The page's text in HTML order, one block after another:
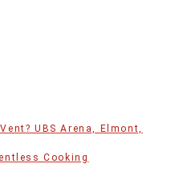
UBS Arena, Elmont,
Cooking